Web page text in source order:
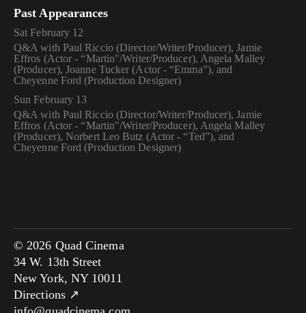
Past Appearances
Sat February 12
Q&A with Paul Riccio (Director/Writer/Producer), Jamie
Effros (Actor - “Martin"/Writer/Producer), Angela Malley
(Producer), Joanne Tucker (Actor - “Emma”), and
Cheyenne Ford (Production Designer)
Sun February 13
Q&A with Paul Riccio (Director/Writer/Producer), Jamie
Effros (Actor - “Martin"/Writer/Producer), Angela Malley
(Producer), Norbert Leo Butz (Actor - “Ted”), and
Cheyenne Ford (Production Designer)
© 2026 Quad Cinema
34 W. 13th Street
New York, NY 10011
Directions ↗